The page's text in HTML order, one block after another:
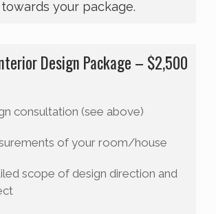
your package.
Design Package – $2,500
consultation (see above)
of your room/house
scope of design direction and